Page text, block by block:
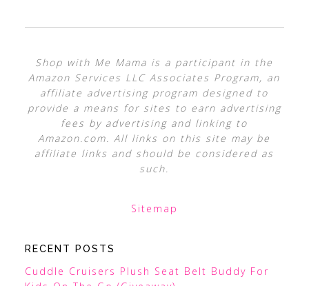
Shop with Me Mama is a participant in the
Amazon Services LLC Associates Program, an
affiliate advertising program designed to
provide a means for sites to earn advertising
fees by advertising and linking to
Amazon.com. All links on this site may be
affiliate links and should be considered as
such.
Sitemap
RECENT POSTS
Cuddle Cruisers Plush Seat Belt Buddy For